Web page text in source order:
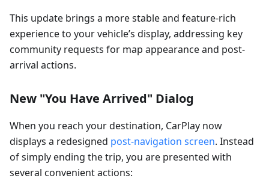
This update brings a more stable and feature-rich
experience to your vehicle’s display, addressing key
community requests for map appearance and post-
arrival actions.
New "You Have Arrived" Dialog
When you reach your destination, CarPlay now
displays a redesigned post-navigation screen. Instead
of simply ending the trip, you are presented with
several convenient actions: